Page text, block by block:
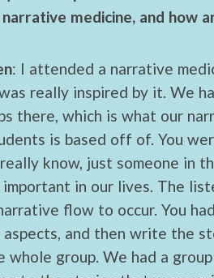
medicine, and how
: I attended a narrative
really inspired by it. We
there, which is what our
is based off of. You
know, just someone in
important in our lives. The
flow to occur. You
and then write the
whole group. We had a